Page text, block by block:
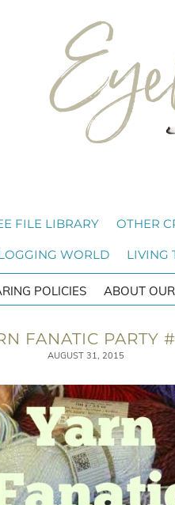
FILE LIBRARY OTHER
WORLD LIVING
POLICIES ABOUT
FANATIC PARTY
AUGUST 31, 2015